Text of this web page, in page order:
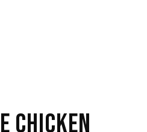
CHICKEN